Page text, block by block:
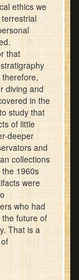
ethics we
that
diving and
in the
study that
of little
deeper
and
collections
1960s
were
who had
future of
That is a